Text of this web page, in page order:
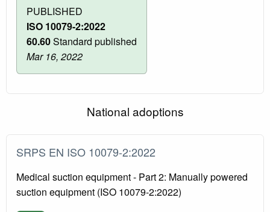
PUBLISHED
ISO 10079-2:2022
60.60Standard published
Mar 16, 2022
National adoptions
SRPS EN ISO 10079-2:2022
Medical suction equipment - Part 2: Manually powered
suction equipment (ISO 10079-2:2022)